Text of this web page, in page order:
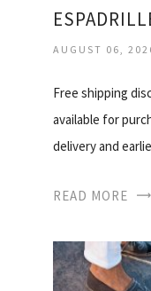
AUGUST 06,
Free shipping
available for
delivery and
READ MORE